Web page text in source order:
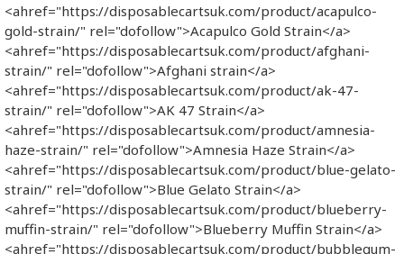
<ahref="https://disposablecartsuk.com/product/acapulco-
gold-strain/" rel="dofollow">Acapulco Gold Strain</a>
<ahref="https://disposablecartsuk.com/product/afghani-
strain/" rel="dofollow">Afghani strain</a>
<ahref="https://disposablecartsuk.com/product/ak-47-
strain/" rel="dofollow">AK 47 Strain</a>
<ahref="https://disposablecartsuk.com/product/amnesia-
haze-strain/" rel="dofollow">Amnesia Haze Strain</a>
<ahref="https://disposablecartsuk.com/product/blue-gelato-
strain/" rel="dofollow">Blue Gelato Strain</a>
<ahref="https://disposablecartsuk.com/product/blueberry-
muffin-strain/" rel="dofollow">Blueberry Muffin Strain</a>
<ahref="https://disposablecartsuk.com/product/bubblegum-